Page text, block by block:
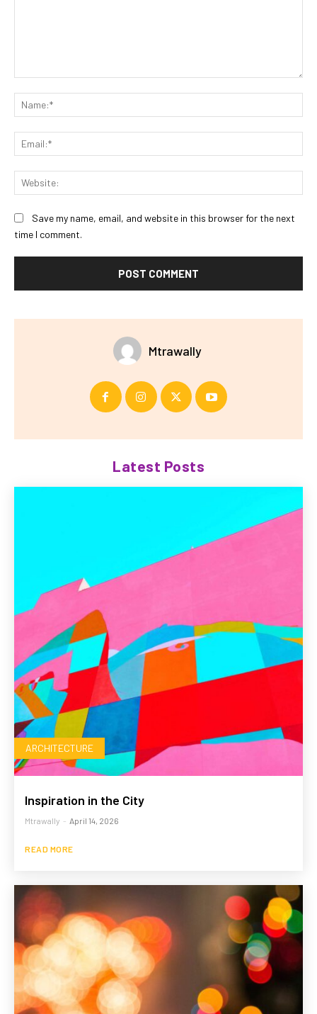
Save my name, email, and website in this browser for the next
time I comment.
Mtrawally
Latest Posts
ARCHITECTURE
Inspiration in the City
Mtrawally - April 14, 2026
READ MORE